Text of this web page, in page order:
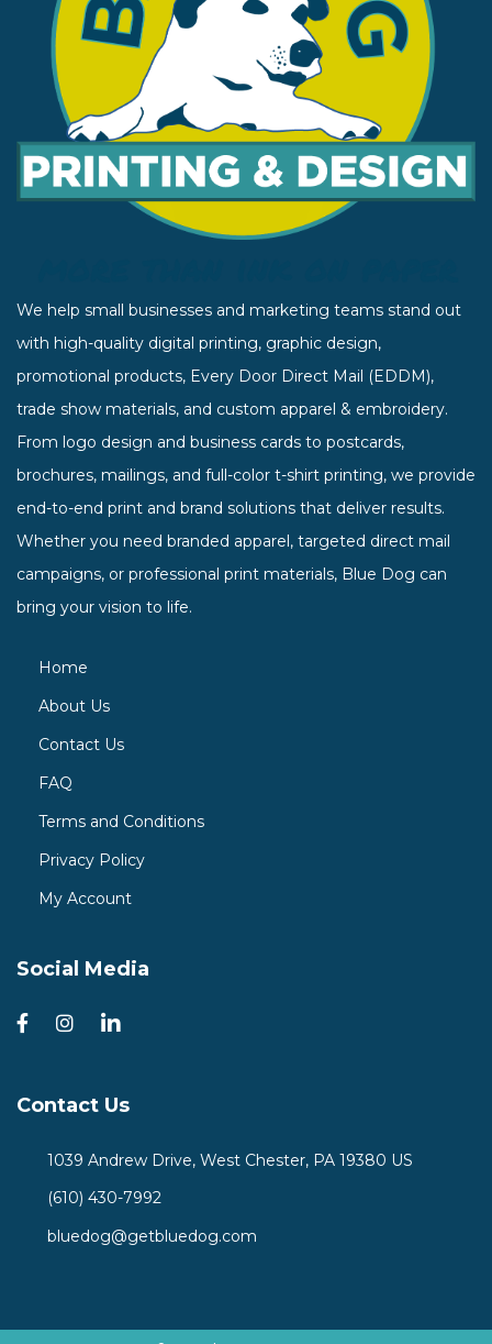
We help small businesses and marketing teams stand out
with high-quality digital printing, graphic design,
promotional products, Every Door Direct Mail (EDDM),
trade show materials, and custom apparel & embroidery.
From logo design and business cards to postcards,
brochures, mailings, and full-color t-shirt printing, we provide
end-to-end print and brand solutions that deliver results.
Whether you need branded apparel, targeted direct mail
campaigns, or professional print materials, Blue Dog can
bring your vision to life.
Home
About Us
Contact Us
FAQ
Terms and Conditions
Privacy Policy
My Account
Social Media
Contact Us
1039 Andrew Drive, West Chester, PA 19380 US
(610) 430-7992
bluedog@getbluedog.com